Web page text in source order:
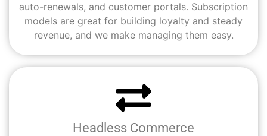
auto-renewals, and customer portals. Subscription
models are great for building loyalty and steady
revenue, and we make managing them easy.
Headless Commerce